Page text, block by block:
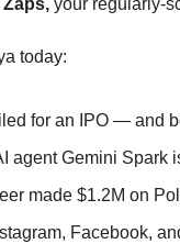
Zaps, your regularly-
today:
for an IPO — and
agent Gemini Spark
made $1.2M on
Facebook,